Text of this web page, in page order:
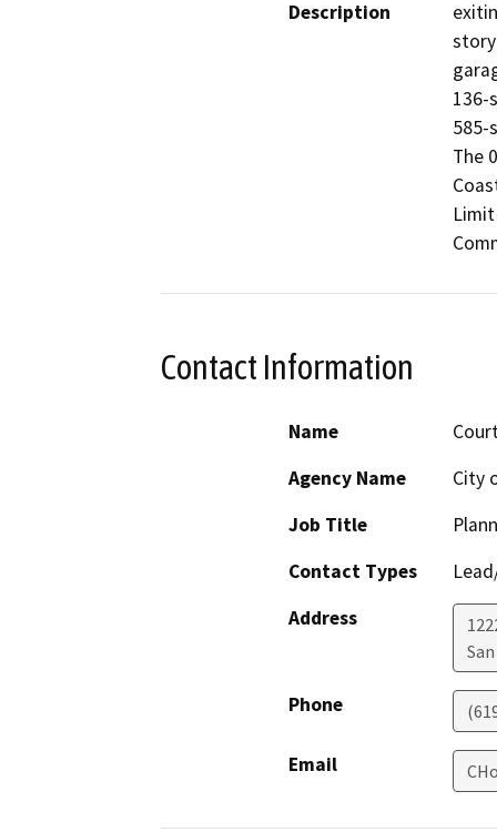
Description
136-
585-
The
Contact Information
Name
Agency Name
City
Job Title
Contact Types
Address
Phone
Email